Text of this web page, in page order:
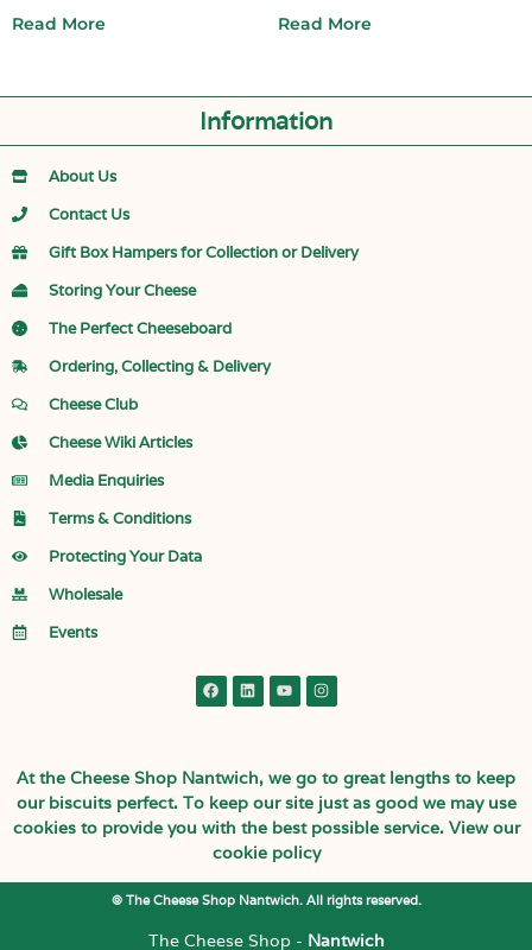
Read More Read More
Information
About Us
Contact Us
Gift Box Hampers for Collection or Delivery
Storing Your Cheese
The Perfect Cheeseboard
Ordering, Collecting & Delivery
Cheese Club
Cheese Wiki Articles
Media Enquiries
Terms & Conditions
Protecting Your Data
Wholesale
Events
At the Cheese Shop Nantwich, we go to great lengths to keep
our biscuits perfect. To keep our site just as good we may use
cookies to provide you with the best possible service. View our
cookie policy
© The Cheese Shop Nantwich. All rights reserved.
The Cheese Shop - Nantwich